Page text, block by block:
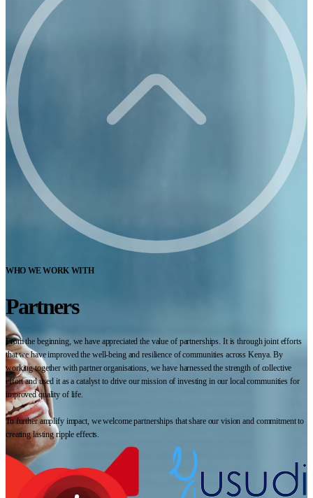
WHO WE WORK WITH
Partners
From the beginning, we have appreciated the value of partnerships. It is through joint efforts
that we have improved the well-being and resilience of communities across Kenya. By
working together with partner organisations, we have harnessed the strength of collective
effort and used it as a catalyst to drive our mission of investing in our local communities for
improved quality of life.
To further amplify impact, we welcome partnerships that share our vision and commitment to
creating lasting ripple effects.